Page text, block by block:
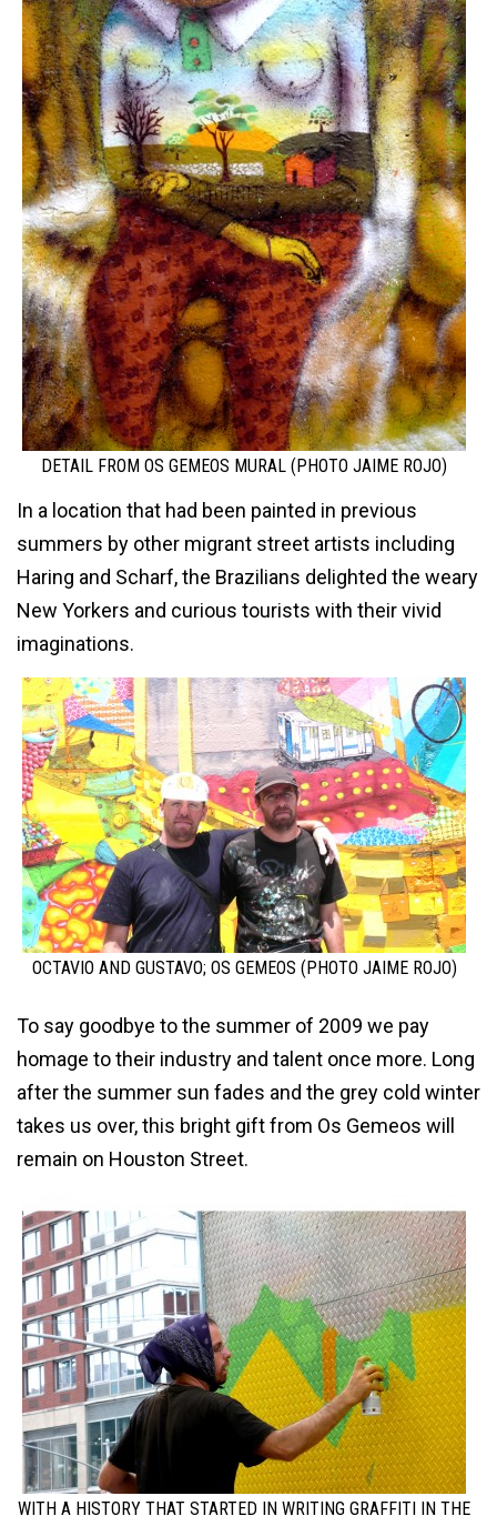
DETAIL FROM OS GEMEOS MURAL (PHOTO JAIME ROJO)
In a location that had been painted in previous
summers by other migrant street artists including
Haring and Scharf, the Brazilians delighted the weary
New Yorkers and curious tourists with their vivid
imaginations.
OCTAVIO AND GUSTAVO; OS GEMEOS (PHOTO JAIME ROJO)
To say goodbye to the summer of 2009 we pay
homage to their industry and talent once more. Long
after the summer sun fades and the grey cold winter
takes us over, this bright gift from Os Gemeos will
remain on Houston Street.
WITH A HISTORY THAT STARTED IN WRITING GRAFFITI IN THE